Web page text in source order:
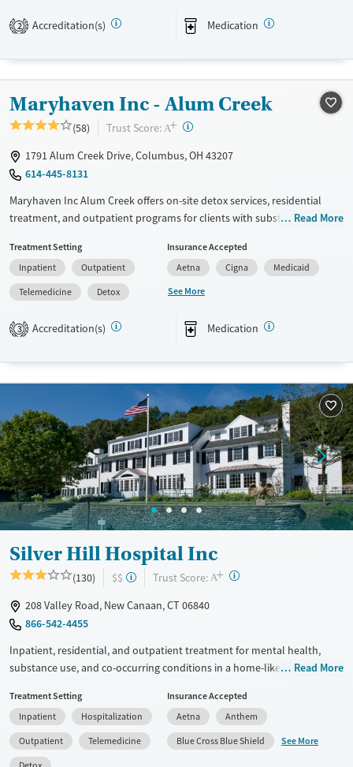
involvement, vocational training, and aftercare planning help clients
strengthen long-term recovery and stability.
Recovery support services
Treats alcohol use disorder
Treats opioid use disorder
Mental health treatment
Benzodiazepines
Cocaine
Methamphetamines
Ages
Adults (Ages 26-64)
Young Adults (Ages 18-25)
Gender
2 Accreditation(s) Medication
Maryhaven Inc - Alum Creek
(58) Trust Score: A+ ?
1791 Alum Creek Drive, Columbus, OH 43207
614-445-8131
Maryhaven Inc Alum Creek offers on-site detox services, residential
treatment, and outpatient programs for clients with substance use
intake accepts walk-ins for same-day assessment. The facility provides
counseling, peer support, and recreational and pet-assisted activities.
Care includes medications for addiction treatment , co-occurring
mental health services, and support for behavioral addictions such as
gambling.
Treats alcohol use disorder
Treats opioid use disorder
Mental health treatment
Benzodiazepines
Cocaine
Methamphetamines
Ages
Adults (Ages 26-64)
Gender
Female
Male
Read More
Treatment Setting
Inpatient
Outpatient
Telemedicine
Detox
Insurance Accepted
Aetna
Cigna
Medicaid
See More
3 Accreditation(s) Medication
Silver Hill Hospital Inc
(130) $$ Trust Score: A+ ?
208 Valley Road, New Canaan, CT 06840
866-542-4455
Inpatient, residential, and outpatient treatment for mental health,
substance use, and co-occurring conditions in a home-like
adapted for adolescents ages 13–17. The teenage program is based
around dialectical behavior therapy (DBT), which addresses behaviors
through finding a balance between acceptance and making changes.
Teens see an individual therapist twice a week and go to three or four
Read More
Treatment Setting
Inpatient
Hospitalization
Outpatient
Telemedicine
Insurance Accepted
Aetna
Anthem
Blue Cross Blue Shield
See More